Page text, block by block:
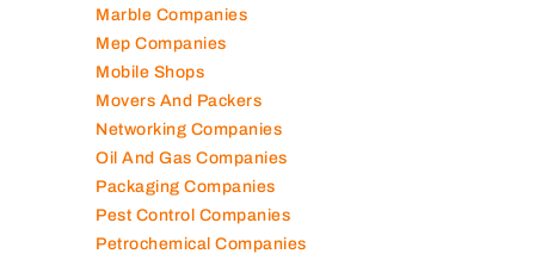
Marble Companies
Mep Companies
Mobile Shops
Movers And Packers
Networking Companies
Oil And Gas Companies
Packaging Companies
Pest Control Companies
Petrochemical Companies